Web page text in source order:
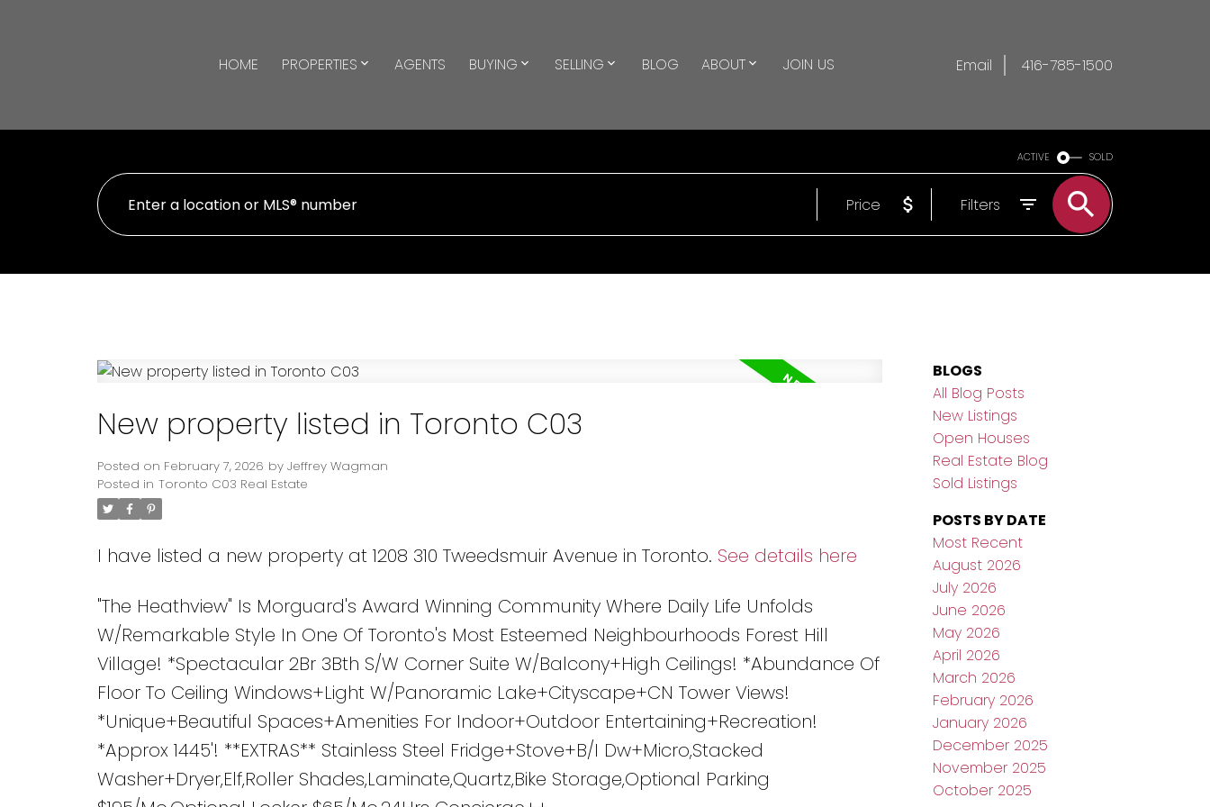
HOME PROPERTIES AGENTS BUYING SELLING BLOG ABOUT JOIN US Email 416-785-1500
ACTIVE SOLD
Price Filters
New property listed in Toronto C03
Posted on February 7, 2026 by Jeffrey Wagman
Posted in Toronto C03 Real Estate
I have listed a new property at 1208 310 Tweedsmuir Avenue in Toronto. See details here
"The Heathview" Is Morguard's Award Winning Community Where Daily Life Unfolds
W/Remarkable Style In One Of Toronto's Most Esteemed Neighbourhoods Forest Hill
Village! *Spectacular 2Br 3Bth S/W Corner Suite W/Balcony+High Ceilings! *Abundance Of
Floor To Ceiling Windows+Light W/Panoramic Lake+Cityscape+CN Tower Views!
*Unique+Beautiful Spaces+Amenities For Indoor+Outdoor Entertaining+Recreation!
*Approx 1445'! **EXTRAS** Stainless Steel Fridge+Stove+B/I Dw+Micro,Stacked
Washer+Dryer,Elf,Roller Shades,Laminate,Quartz,Bike Storage,Optional Parking
BLOGS
All Blog Posts
New Listings
Open Houses
Real Estate Blog
Sold Listings
POSTS BY DATE
Most Recent
August 2026
July 2026
June 2026
May 2026
April 2026
March 2026
February 2026
January 2026
December 2025
November 2025
October 2025